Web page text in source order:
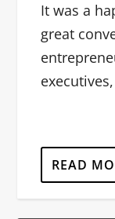
It was a
great
READ